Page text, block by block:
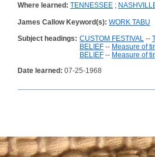
Where learned: TENNESSEE ;
James Callow Keyword(s): WORK TABU
Subject headings: CUSTOM FESTIVAL --
BELIEF -- Measure of
BELIEF -- Measure of
Date learned: 07-25-1968